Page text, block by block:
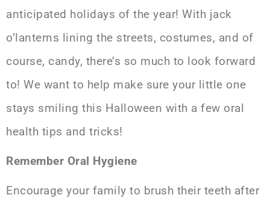
anticipated holidays of the year! With jack
o’lanterns lining the streets, costumes, and of
course, candy, there’s so much to look forward
to! We want to help make sure your little one
stays smiling this Halloween with a few oral
health tips and tricks!
Remember Oral Hygiene
Encourage your family to brush their teeth after